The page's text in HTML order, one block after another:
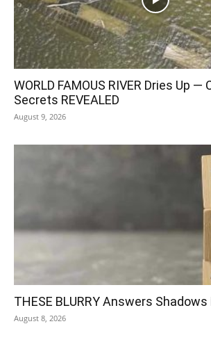
WORLD FAMOUS RIVER Dries Up —
Secrets REVEALED
August 9, 2026
THESE BLURRY Answers
August 8, 2026